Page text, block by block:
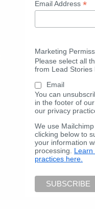
Email Address *
Marketing
Please select all
from Lead Stories
Email
You can
in the footer of
our privacy
We use
clicking below to
your information
processing. Learn
practices here.